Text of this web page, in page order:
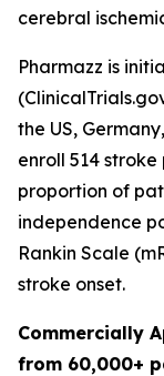
cerebral
Pharmazz is
the US,
enroll 514
proportion of
independence
Rankin Scale
stroke onset.
Commercially
from 60,000+